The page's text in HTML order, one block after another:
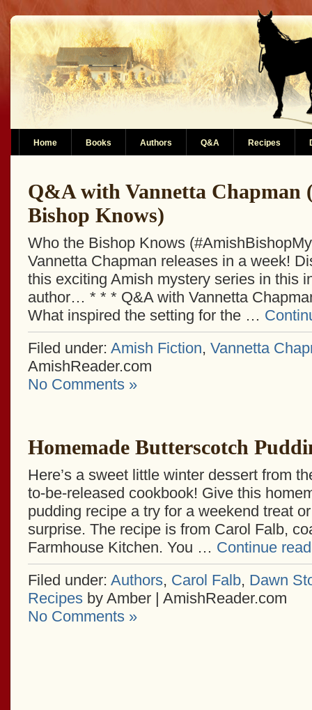
Home Books Authors Q&A Recipes
Q&A with Vannetta Chapman
Bishop Knows)
Who the Bishop Knows
Vannetta Chapman releases in a week!
this exciting Amish mystery series in this
author… * * * Q&A with Vannetta
What inspired the setting for the …
Filed under: Amish Fiction, Vannetta
AmishReader.com
No Comments »
Homemade Butterscotch
Here’s a sweet little winter dessert from
to-be-released cookbook! Give this
pudding recipe a try for a weekend treat
surprise. The recipe is from Carol Falb,
Farmhouse Kitchen. You … Continue
Filed under: Authors, Carol Falb, Dawn
Recipesby Amber | AmishReader.com
No Comments »